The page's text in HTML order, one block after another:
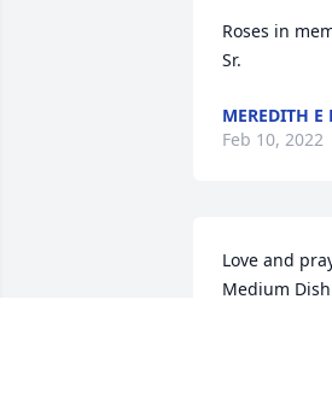
Roses in
Sr.
MEREDITH E
Feb 10, 2022
Love and
Medium